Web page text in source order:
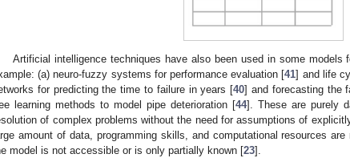
Artificial intelligence techniques have also been used in some models
(a) neuro-fuzzy systems for performance evaluation [41] and life
for predicting the time to failure in years [40] and forecasting the
learning methods to model pipe deterioration [44]. These are purely
of complex problems without the need for assumptions of
amount of data, programming skills, and computational resources
model is not accessible or is only partially known [23].